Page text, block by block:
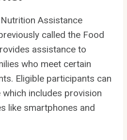
Assistance
called the Food
assistance to
who meet certain
Eligible participants can
includes provision
like smartphones and